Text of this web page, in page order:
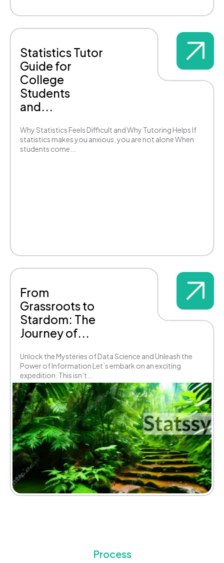
Statistics Tutor
Guide for
College
Students
and...
Why Statistics Feels Difficult and Why Tutoring Helps If
statistics makes you anxious, you are not alone When
students come...
From
Grassroots to
Stardom: The
Journey of...
Unlock the Mysteries of Data Science and Unleash the
Power of Information Let’s embark on an exciting
expedition. This isn’t...
Process